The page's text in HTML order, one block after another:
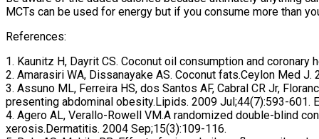
MCTs can be used for energy but if you consume more than
References:
1. Kaunitz H, Dayrit CS. Coconut oil consumption and
2. Amarasiri WA, Dissanayake AS. Coconut fats.Ceylon Med J.
3. Assuno ML, Ferreira HS, dos Santos AF, Cabral CR Jr,
presenting abdominal obesity.Lipids. 2009 Jul;44(7):593-601.
4. Agero AL, Verallo-Rowell VM.A randomized double-blind
xerosis.Dermatitis. 2004 Sep;15(3):109-116.